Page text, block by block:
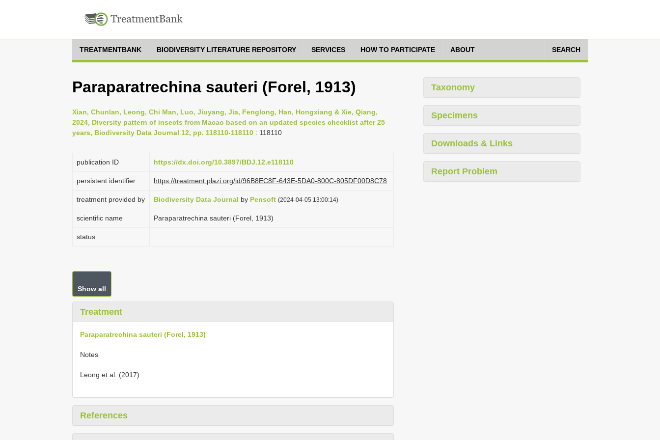
TREATMENTBANK BIODIVERSITY LITERATURE REPOSITORY SERVICES HOW TO PARTICIPATE ABOUT SEARCH
Paraparatrechina sauteri (Forel, 1913)
Xian, Chunlan, Leong, Chi Man, Luo, Jiuyang, Jia, Fenglong, Han, Hongxiang & Xie, Qiang,
2024, Diversity pattern of insects from Macao based on an updated species checklist after 25
years, Biodiversity Data Journal 12, pp. 118110-118110 : 118110
publication ID https://dx.doi.org/10.3897/BDJ.12.e118110
persistent identifier https://treatment.plazi.org/id/96B8EC8F-643E-5DA0-800C-805DF00D8C78
treatment provided by Biodiversity Data Journal by Pensoft (2024-04-05 13:00:14)
scientific name Paraparatrechina sauteri (Forel, 1913)
status
Show all
Treatment
Paraparatrechina sauteri (Forel, 1913)
Notes
Leong et al. (2017)
References
Taxonomy
Specimens
Downloads & Links
Report Problem